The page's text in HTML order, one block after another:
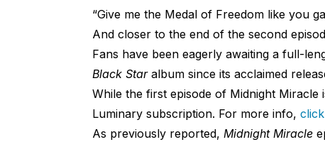
“Give me the Medal of Freedom like you
And closer to the end of the second
Fans have been eagerly awaiting a full-
Black Staralbum since its acclaimed
While the first episode of Midnight
Luminary subscription. For more info,
As previously reported, Midnight Miracle